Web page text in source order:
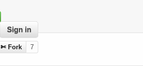
Sign in
✄ Fork 7